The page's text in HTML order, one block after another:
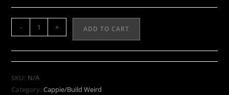
- + ADD TO CART
SKU: N/A
Category:Cappie/Build Weird